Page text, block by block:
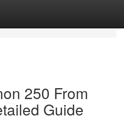
250 From
Guide